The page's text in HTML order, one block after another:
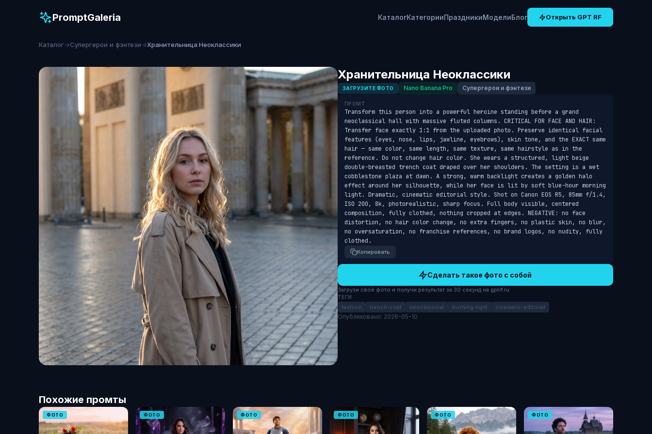
PromptGaleria КаталогКатегорииПраздникиМоделиБлог Открыть GPT RF
Каталог→Супергерои и фэнтези→Хранительница Неоклассики
Хранительница Неоклассики
ЗАГРУЗИТЕ ФОТО Nano Banana Pro Супергерои и фэнтези
ПРОМТ
Transform this person into a powerful heroine standing before a grand
neoclassical hall with massive fluted columns. CRITICAL FOR FACE AND HAIR:
Transfer face exactly 1:1 from the uploaded photo. Preserve identical facial
features (eyes, nose, lips, jawline, eyebrows), skin tone, and the EXACT same
hair — same color, same length, same texture, same hairstyle as in the
reference. Do not change hair color. She wears a structured, light beige
double-breasted trench coat draped over her shoulders. The setting is a wet
cobblestone plaza at dawn. A strong, warm backlight creates a golden halo
effect around her silhouette, while her face is lit by soft blue-hour morning
light. Dramatic, cinematic editorial style. Shot on Canon EOS R5, 85mm f/1.4,
ISO 200, 8k, photorealistic, sharp focus. Full body visible, centered
composition, fully clothed, nothing cropped at edges. NEGATIVE: no face
distortion, no hair color change, no extra fingers, no plastic skin, no blur,
no oversaturation, no franchise references, no brand logos, no nudity, fully
clothed.
Копировать
Сделать такое фото с собой
Загрузи своё фото и получи результат за 30 секунд на gptrf.ru
ТЕГИ
fashion trench-coat neoclassical morning-light cinematic-editorial
Опубликовано: 2026-05-10
Похожие промты
ФОТО ФОТО ФОТО ФОТО ФОТО ФОТО